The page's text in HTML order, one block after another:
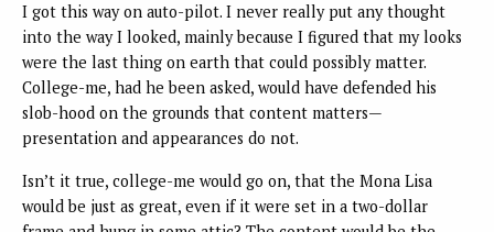
I got this way on auto-pilot. I never really put any thought
into the way I looked, mainly because I figured that my looks
were the last thing on earth that could possibly matter.
College-me, had he been asked, would have defended his
slob-hood on the grounds that content matters—
presentation and appearances do not.
Isn’t it true, college-me would go on, that the Mona Lisa
would be just as great, even if it were set in a two-dollar